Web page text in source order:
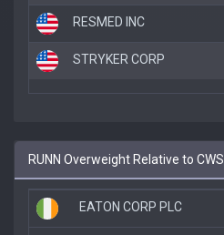
RESMED INC
STRYKER CORP
RUNN Overweight Relative to CWS
EATON CORP PLC